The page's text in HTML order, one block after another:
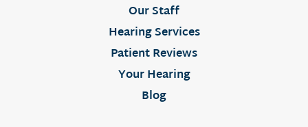
Our Staff
Hearing Services
Patient Reviews
Your Hearing
Blog